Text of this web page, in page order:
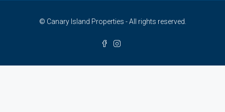
© Canary Island Properties - All rights reserved.